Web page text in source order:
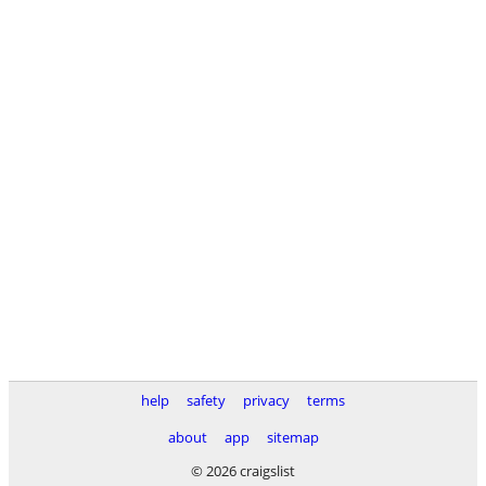
help safety privacy
terms
about
app
sitemap
© 2026 craigslist